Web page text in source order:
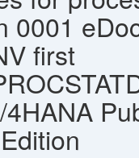
0001
first
4HANA